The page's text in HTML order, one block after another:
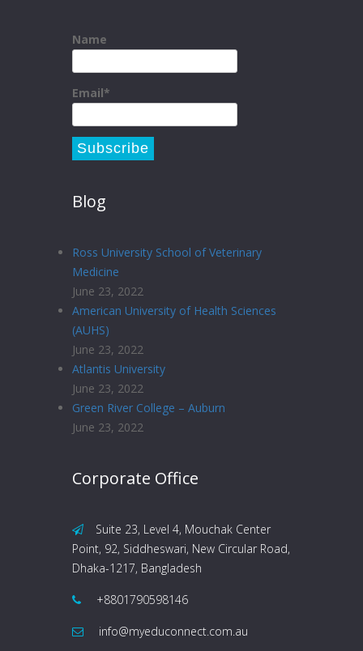
Name
Email*
Blog
Ross University School of Veterinary
Medicine
June 23, 2022
American University of Health Sciences
(AUHS)
June 23, 2022
Atlantis University
June 23, 2022
Green River College – Auburn
June 23, 2022
Corporate Office
Suite 23, Level 4, Mouchak Center
Point, 92, Siddheswari, New Circular Road,
Dhaka-1217, Bangladesh
+8801790598146
info@myeduconnect.com.au